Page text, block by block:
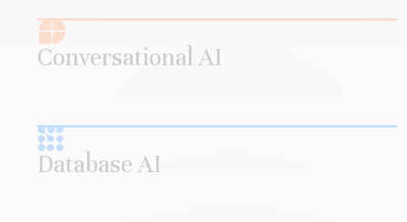
Conversational AI
Database AI